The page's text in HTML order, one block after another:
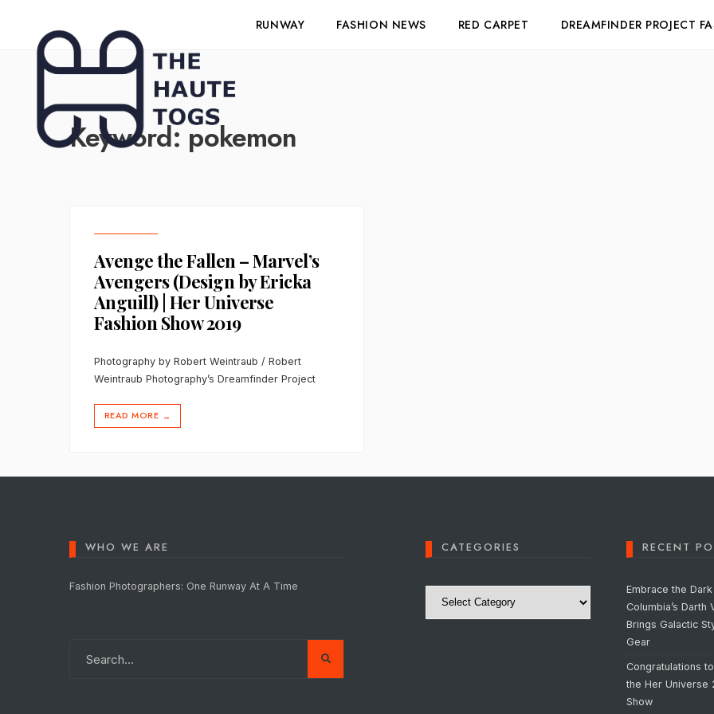
RUNWAY FASHION NEWS RED CARPET DREAMFINDER PROJECT
Keyword:pokemon
Avenge the Fallen – Marvel’s
Avengers (Design by Ericka
Anguill) | Her Universe
Fashion Show 2019
Photography by Robert Weintraub / Robert
Weintraub Photography’s Dreamfinder Project
READ MORE →
WHO WE ARE
Fashion Photographers: One Runway At A Time
CATEGORIES
Categories
RECENT
Embrace the Dark
Columbia’s Darth
Brings Galactic
Gear
Congratulations
the Her Universe
Show